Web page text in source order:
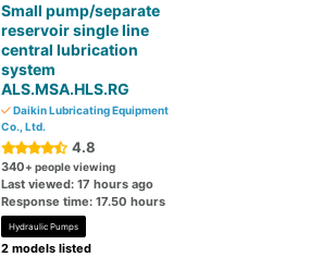
Small pump/separate
reservoir single line
central lubrication
system
ALS.MSA.HLS.RG
Daikin Lubricating Equipment
Co., Ltd.
4.8
340+ people viewing
Last viewed: 17 hours ago
Response time: 17.50 hours
Hydraulic Pumps
2 models listed